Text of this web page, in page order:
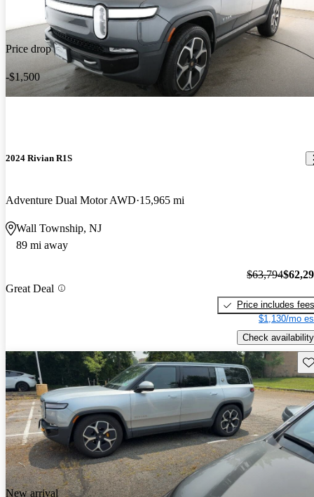
Price drop
-$1,500
2024 Rivian R1S
Adventure Dual Motor AWD 15,965 mi
Wall Township, NJ
89 mi away
Great Deal
$63,794
Price includes fees
$1,130/mo
Check availability
New arrival